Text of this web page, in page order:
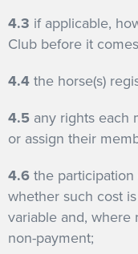
4.3 if applicable,
Club before it
4.4 the horse(s)
4.5 any rights each
or assign their
4.6 the
whether such cost
variable and, where
non-payment;